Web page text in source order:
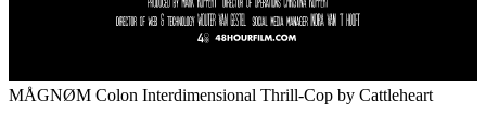
MÅGNØM Colon Interdimensional Thrill-Cop by Cattleheart